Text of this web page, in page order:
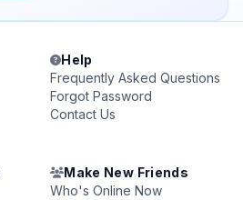
Help
Frequently Asked Questions
Forgot Password
Contact Us
Make New Friends
Who's Online Now